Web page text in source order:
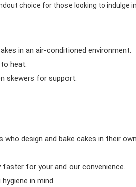
choice for those looking to indulge
in an air-conditioned environment.
heat.
skewers for support.
design and bake cakes in their
for your and our convenience.
in mind.